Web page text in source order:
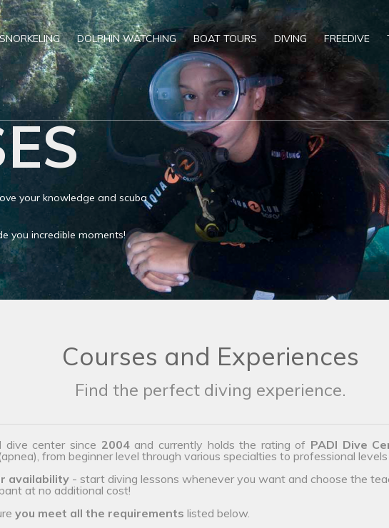
SNORKELING DOLPHIN WATCHING BOAT TOURS DIVING FREEDIVE
your knowledge and scuba
you incredible moments!
Courses and Experiences
Find the perfect diving experience.
dive center since 2004and currently holds the rating of PADI Dive
from beginner level through various specialties to professional
availability - start diving lessons whenever you want and choose the
at no additional cost!
you meet all the requirements listed below.